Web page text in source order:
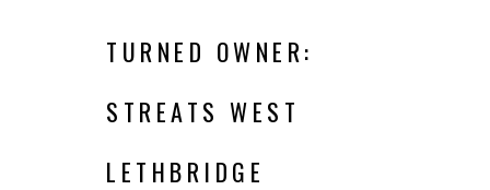
TURNED OWNER:
STREATS WEST
LETHBRIDGE